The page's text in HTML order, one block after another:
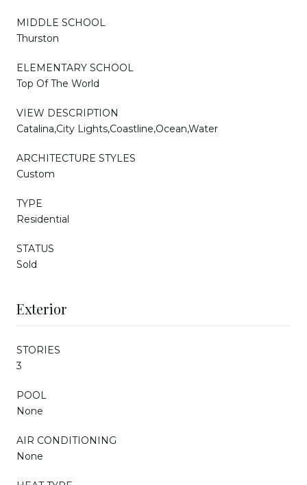
MIDDLE SCHOOL
Thurston
ELEMENTARY SCHOOL
Top Of The World
VIEW DESCRIPTION
Catalina,City Lights,Coastline,Ocean,Water
ARCHITECTURE STYLES
Custom
TYPE
Residential
STATUS
Sold
Exterior
STORIES
3
POOL
None
AIR CONDITIONING
None